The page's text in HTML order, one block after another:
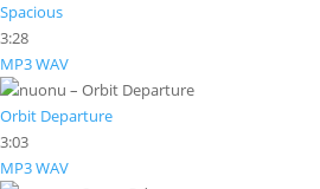
Spacious
3:28
MP3WAV
Orbit Departure
3:03
MP3WAV